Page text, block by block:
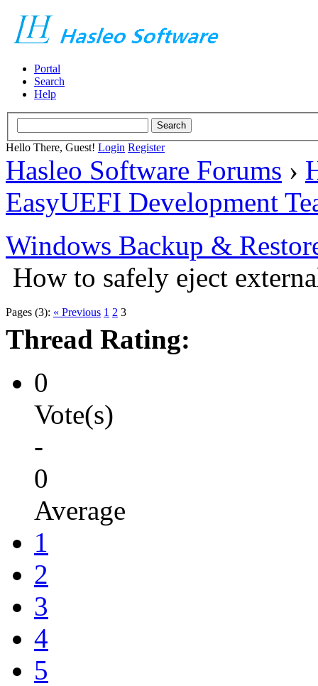
Portal
Search
Help
Hello There, Guest! Login Register
Hasleo Software Forums ›
EasyUEFI Development
Windows Backup &
How to safely eject
Pages (3): « Previous 1 2 3
Thread Rating:
0
Vote(s)
-
0
Average
1
2
3
4
5